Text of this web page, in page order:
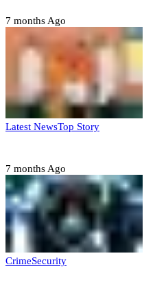
7 months Ago
Latest NewsTop Story
7 months Ago
CrimeSecurity